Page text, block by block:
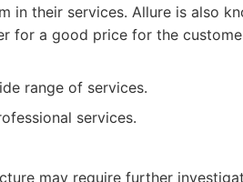
in their services. Allure is also
for a good price for the
range of services.
services.
may require further